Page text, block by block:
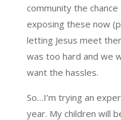
community the
exposing these now
letting Jesus meet
was too hard and we
want the hassles.
So…I’m trying an
year. My children will